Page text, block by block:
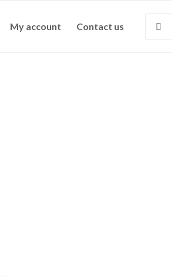
My account Contact us